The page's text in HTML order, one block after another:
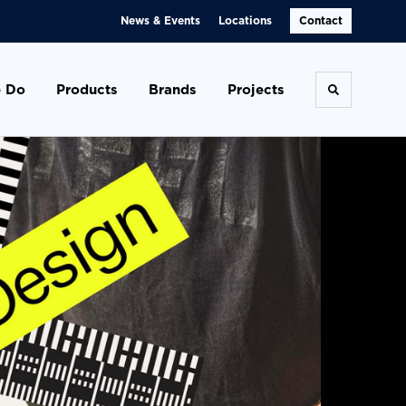
News & Events Locations Contact
Do Products Brands Projects Toggle